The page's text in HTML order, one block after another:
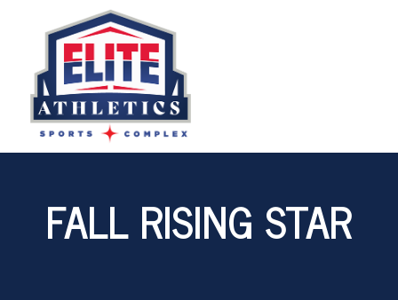
FALL RISING STAR